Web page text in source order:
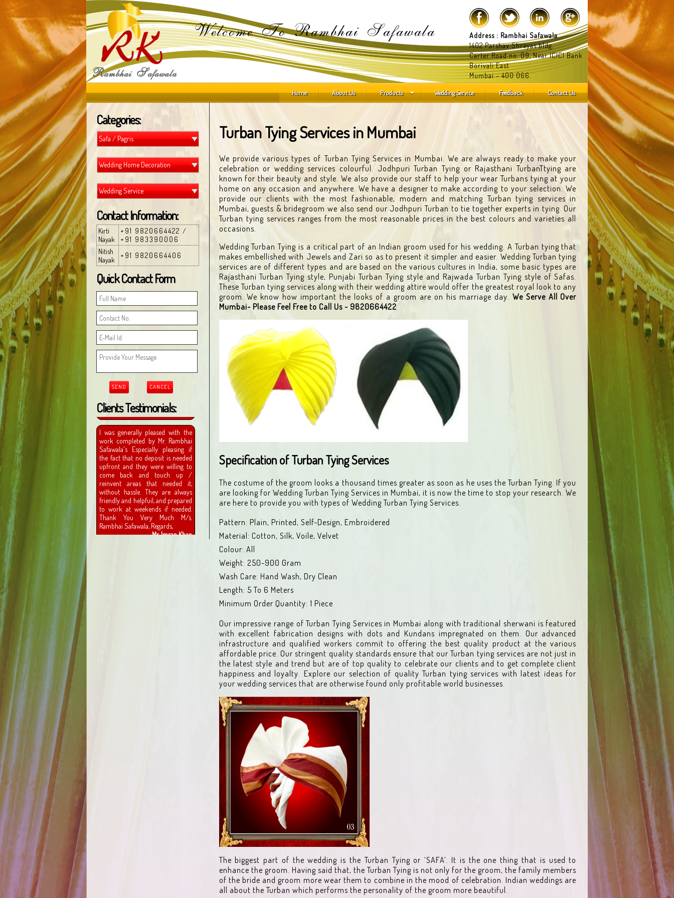
Rambhai Safawala
Welcome To Rambhai Safawala
Address : Rambhai Safawala
1402 Parshav Shreyas bldg.
Carter Road no. 09, Near ICICI Bank
Borivali East
Mumbai - 400 066.
Home About Us Products Wedding Service Feedback Contact Us
Categories:
Safa / Pagris
Wedding Home Decoration
Wedding Service
Contact Information:
Kirti
Nayak
+91 9820664422 /
+91 983390006
Nitish
Nayak
+91 9820664406
Quick Contact Form
Clients Testimonials:
Turban Tying Services in Mumbai
We provide various types of Turban Tying Services in Mumbai. We are always ready to make your
celebration or wedding services colourful. Jodhpuri Turban Tying or Rajasthani TurbanTtying are
known for their beauty and style. We also provide our staff to help your wear Turbans tying at your
home on any occasion and anywhere. We have a designer to make according to your selection. We
provide our clients with the most fashionable, modern and matching Turban tying services in
Mumbai, guests & bridegroom we also send our Jodhpuri Turban to tie together experts in tying. Our
Turban tying services ranges from the most reasonable prices in the best colours and varieties all
occasions.
Wedding Turban Tying is a critical part of an Indian groom used for his wedding. A Turban tying that
makes embellished with Jewels and Zari so as to present it simpler and easier. Wedding Turban tying
services are of different types and are based on the various cultures in India, some basic types are
Rajasthani Turban Tying style, Punjabi Turban Tying style and Rajwada Turban Tying style of Safas.
These Turban tying services along with their wedding attire would offer the greatest royal look to any
groom. We know how important the looks of a groom are on his marriage day. We Serve All Over
Mumbai- Please Feel Free to Call Us - 9820664422
Specification of Turban Tying Services
The costume of the groom looks a thousand times greater as soon as he uses the Turban Tying. If you
are looking for Wedding Turban Tying Services in Mumbai, it is now the time to stop your research. We
are here to provide you with types of Wedding Turban Tying Services.
Pattern: Plain, Printed, Self-Design, Embroidered
Material: Cotton, Silk, Voile, Velvet
Colour: All
Weight: 250-900 Gram
Wash Care: Hand Wash, Dry Clean
Length: 5 To 6 Meters
Minimum Order Quantity: 1 Piece
Our impressive range of Turban Tying Services in Mumbai along with traditional sherwani is featured
with excellent fabrication designs with dots and Kundans impregnated on them. Our advanced
infrastructure and qualified workers commit to offering the best quality product at the various
affordable price. Our stringent quality standards ensure that our Turban tying services are not just in
the latest style and trend but are of top quality to celebrate our clients and to get complete client
happiness and loyalty. Explore our selection of quality Turban tying services with latest ideas for
your wedding services that are otherwise found only profitable world businesses.
The biggest part of the wedding is the Turban Tying or ‘SAFA’. It is the one thing that is used to
enhance the groom. Having said that, the Turban Tying is not only for the groom, the family members
of the bride and groom more wear them to combine in the mood of celebration. Indian weddings are
all about the Turban which performs the personality of the groom more beautiful.